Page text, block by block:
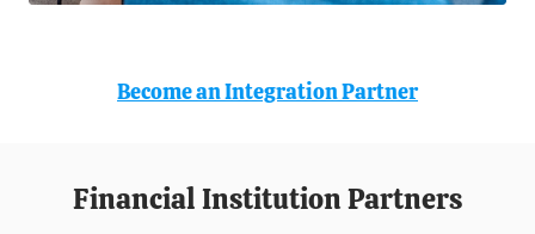
Become an Integration Partner
Financial Institution Partners